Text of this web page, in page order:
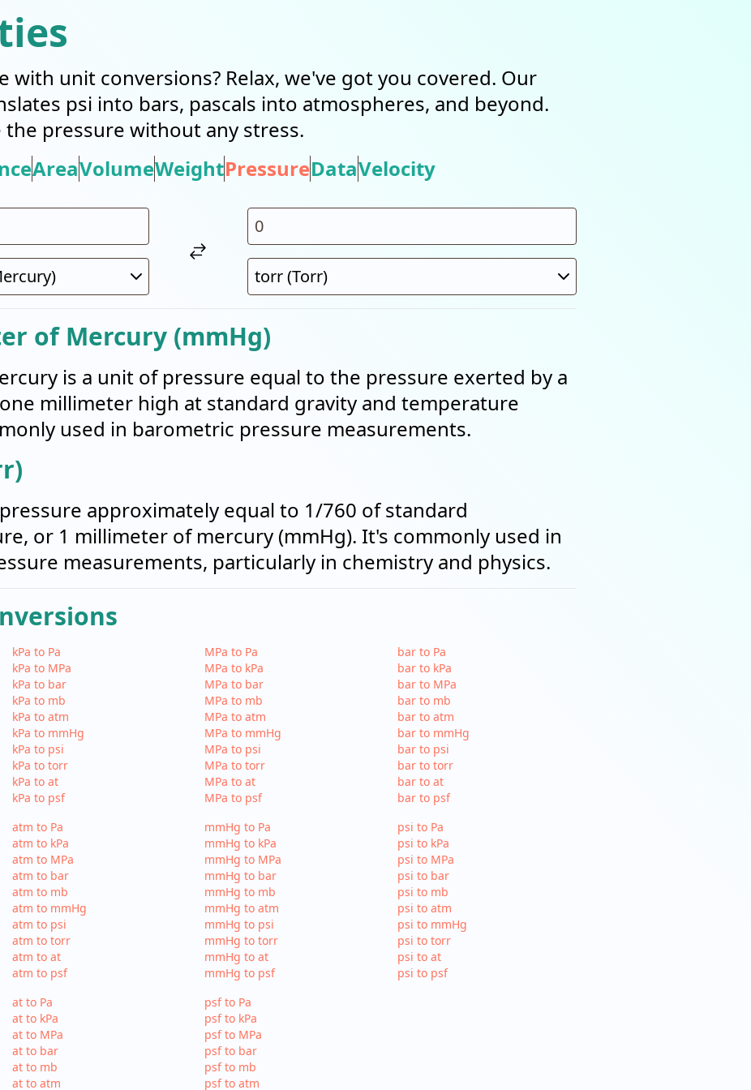
with unit conversions? Relax, we've got you covered. Our
psi into bars, pascals into atmospheres, and beyond.
the pressure without any stress.
AreaVolumeWeightPressureDataVelocity
of Mercury (mmHg)
is a unit of pressure equal to the pressure exerted by a
millimeter high at standard gravity and temperature
used in barometric pressure measurements.
approximately equal to 1/760 of standard
or 1 millimeter of mercury (mmHg). It's commonly used in
measurements, particularly in chemistry and physics.
kPa to Pa
kPa to MPa
kPa to bar
kPa to mb
kPa to atm
kPa to mmHg
kPa to psi
kPa to torr
kPa to at
kPa to psf
MPa to Pa
MPa to kPa
MPa to bar
MPa to mb
MPa to atm
MPa to mmHg
MPa to psi
MPa to torr
MPa to at
MPa to psf
bar to Pa
bar to kPa
bar to MPa
bar to mb
bar to atm
bar to mmHg
bar to psi
bar to torr
bar to at
bar to psf
atm to Pa
atm to kPa
atm to MPa
atm to bar
atm to mb
atm to mmHg
atm to psi
atm to torr
atm to at
atm to psf
mmHg to Pa
mmHg to kPa
mmHg to MPa
mmHg to bar
mmHg to mb
mmHg to atm
mmHg to psi
mmHg to torr
mmHg to at
mmHg to psf
psi to Pa
psi to kPa
psi to MPa
psi to bar
psi to mb
psi to atm
psi to mmHg
psi to torr
psi to at
psi to psf
at to Pa
at to kPa
at to MPa
at to bar
at to mb
at to atm
psf to Pa
psf to kPa
psf to MPa
psf to bar
psf to mb
psf to atm